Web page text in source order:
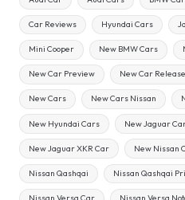
Car Reviews Hyundai Cars
Mini Cooper New BMW Cars
New Car Preview New Car Release
New Cars New Cars Nissan
New Hyundai Cars New Jaguar
New Jaguar XKR Car New Nissan
Nissan Qashqai Nissan Qashqai